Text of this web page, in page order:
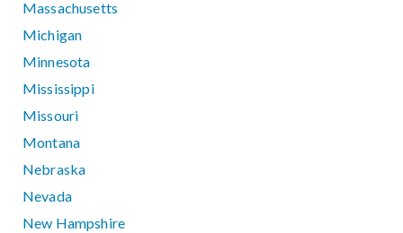
Massachusetts
Michigan
Minnesota
Mississippi
Missouri
Montana
Nebraska
Nevada
New Hampshire